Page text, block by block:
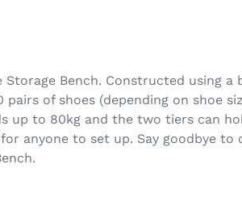
Bench. Constructed using a
of shoes (depending on shoe
up to 80kg and the two tiers can
anyone to set up. Say goodbye to